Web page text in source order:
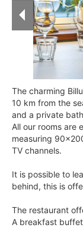
The charming
10 km from the
and a private
All our rooms are
measuring
TV channels.
It is possible to
behind, this is
The restaurant
A breakfast